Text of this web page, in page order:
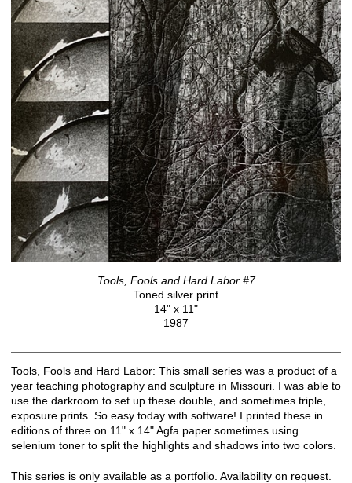
Tools, Fools and Hard Labor #7
Toned silver print
14" x 11"
1987
Tools, Fools and Hard Labor: This small series was a product of a
year teaching photography and sculpture in Missouri. I was able to
use the darkroom to set up these double, and sometimes triple,
exposure prints. So easy today with software! I printed these in
editions of three on 11" x 14" Agfa paper sometimes using
selenium toner to split the highlights and shadows into two colors.
This series is only available as a portfolio. Availability on request.